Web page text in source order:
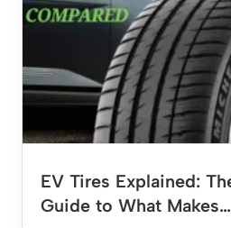
EV Tires Explained:
Guide to What Makes…